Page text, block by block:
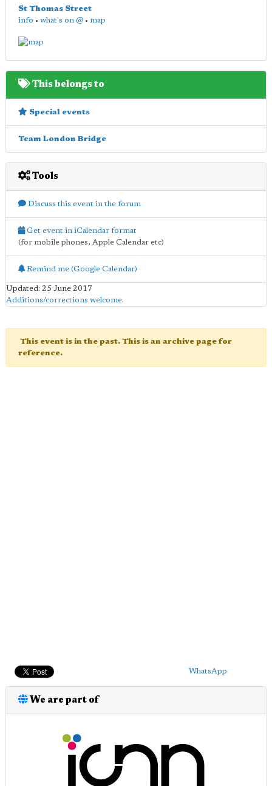
St Thomas Street
info • what's on @ • map
This belongs to
Special events
Team London Bridge
Tools
Discuss this event in the forum
Get event in iCalendar format
(for mobile phones, Apple Calendar etc)
Remind me (Google Calendar)
Updated: 25 June 2017
Additions/corrections welcome.
This event is in the past. This is an archive page for
reference.
WhatsApp
We are part of